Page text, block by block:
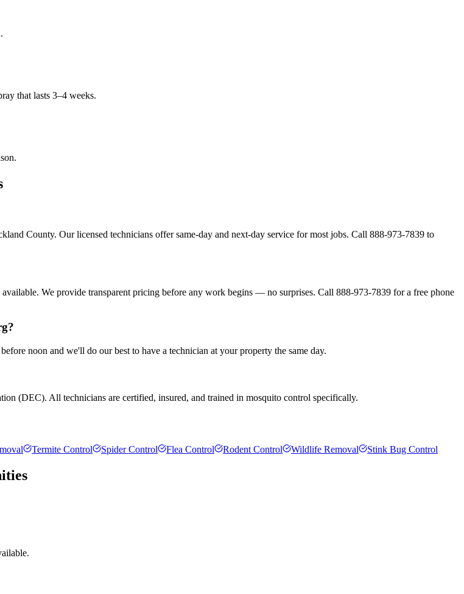
that lasts 3–4 weeks.
County. Our licensed technicians offer same-day and next-day service for most jobs. Call 888-973-7839 to
We provide transparent pricing before any work begins — no surprises. Call 888-973-7839 for a free phone
noon and we'll do our best to have a technician at your property the same day.
(DEC). All technicians are certified, insured, and trained in mosquito control specifically.
Termite Control Spider Control Flea Control Rodent Control Wildlife Removal Stink Bug Control